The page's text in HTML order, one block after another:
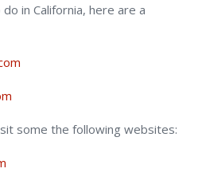
in California, here are a
some the following websites: